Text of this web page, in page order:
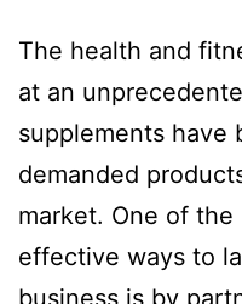
The health and
at an
supplements have
demanded
market. One of
effective ways to